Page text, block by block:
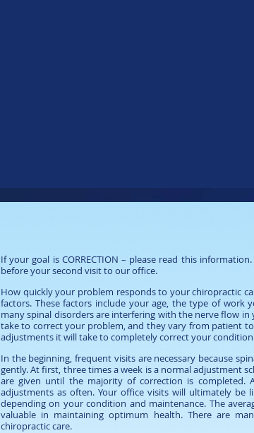
If your goal is CORRECTION – please read this
before your second visit to our office.
How quickly your problem responds to your chiropractic
factors. These factors include your age, the type of work
many spinal disorders are interfering with the nerve flow
take to correct your problem, and they vary from patient
adjustments it will take to completely correct your
In the beginning, frequent visits are necessary because
gently. At first, three times a week is a normal adjustment
are given until the majority of correction is completed.
adjustments as often. Your office visits will ultimately
depending on your condition and maintenance. The
valuable in maintaining optimum health. There are
chiropractic care.